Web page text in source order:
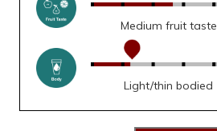
Medium fruit taste
Light/thin bodied